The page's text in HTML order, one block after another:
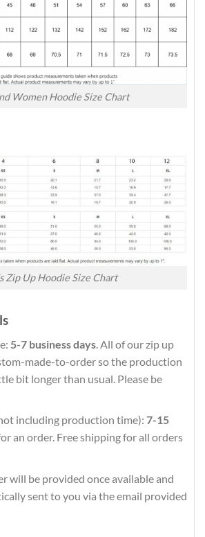
Women Hoodie Size Chart
Zip Up Hoodie Size Chart
5-7 business days. All of our zip up
made-to-order so the production
bit longer than usual. Please be
including production time): 7-15
an order. Free shipping for all orders
will be provided once available and
sent to you via the email provided